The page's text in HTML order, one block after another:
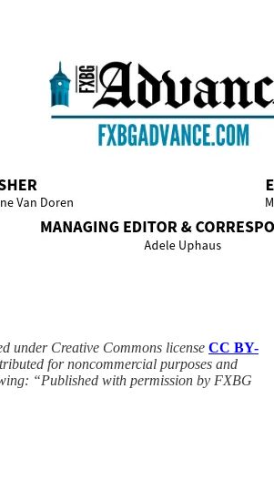
under Creative Commons license CC BY-
for noncommercial purposes and
“Published with permission by FXBG